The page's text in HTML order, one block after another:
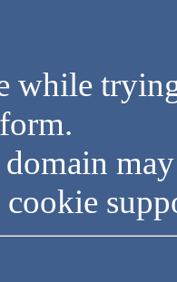
while